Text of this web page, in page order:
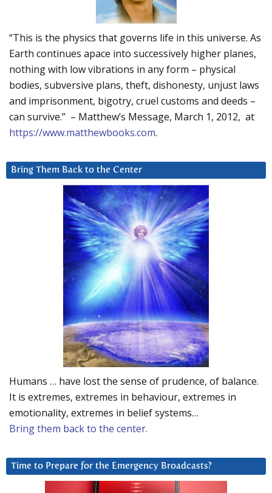
“This is the physics that governs life in this universe. As
Earth continues apace into successively higher planes,
nothing with low vibrations in any form – physical
bodies, subversive plans, theft, dishonesty, unjust laws
and imprisonment, bigotry, cruel customs and deeds –
can survive.” – Matthew’s Message, March 1, 2012, at
https://www.matthewbooks.com.
Bring Them Back to the Center
Humans … have lost the sense of prudence, of balance.
It is extremes, extremes in behaviour, extremes in
emotionality, extremes in belief systems…
Bring them back to the center.
Time to Prepare for the Emergency Broadcasts?